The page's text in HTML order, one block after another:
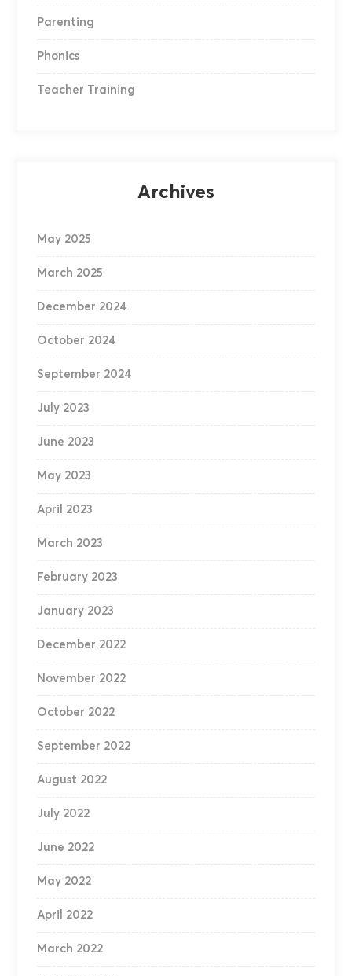
Parenting
Phonics
Teacher Training
Archives
May 2025
March 2025
December 2024
October 2024
September 2024
July 2023
June 2023
May 2023
April 2023
March 2023
February 2023
January 2023
December 2022
November 2022
October 2022
September 2022
August 2022
July 2022
June 2022
May 2022
April 2022
March 2022